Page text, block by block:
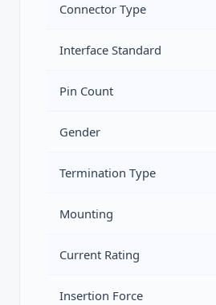
Connector Type
Interface Standard
Pin Count
Gender
Termination Type
Mounting
Current Rating
Insertion Force